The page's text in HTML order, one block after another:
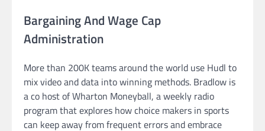
Bargaining And Wage Cap
Administration
More than 200K teams around the world use Hudl to
mix video and data into winning methods. Bradlow is
a co host of Wharton Moneyball, a weekly radio
program that explores how choice makers in sports
can keep away from frequent errors and embrace